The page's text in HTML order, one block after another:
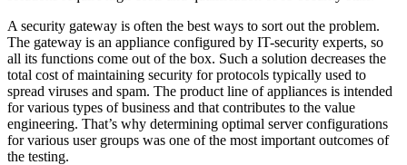
A security gateway is often the best ways to sort out the problem.
The gateway is an appliance configured by IT-security experts, so
all its functions come out of the box. Such a solution decreases the
total cost of maintaining security for protocols typically used to
spread viruses and spam. The product line of appliances is intended
for various types of business and that contributes to the value
engineering. That’s why determining optimal server configurations
for various user groups was one of the most important outcomes of
the testing.